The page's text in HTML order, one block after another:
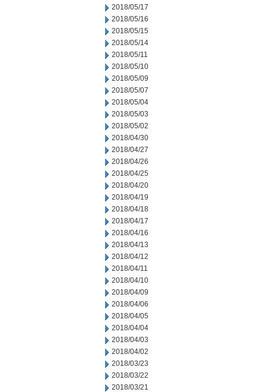
2018/05/17
2018/05/16
2018/05/15
2018/05/14
2018/05/11
2018/05/10
2018/05/09
2018/05/07
2018/05/04
2018/05/03
2018/05/02
2018/04/30
2018/04/27
2018/04/26
2018/04/25
2018/04/20
2018/04/19
2018/04/18
2018/04/17
2018/04/16
2018/04/13
2018/04/12
2018/04/11
2018/04/10
2018/04/09
2018/04/06
2018/04/05
2018/04/04
2018/04/03
2018/04/02
2018/03/23
2018/03/22
2018/03/21